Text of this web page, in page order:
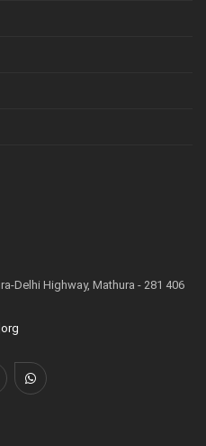
Delhi Highway, Mathura - 281 406